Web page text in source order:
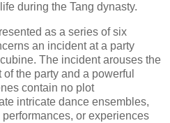
during the Tang dynasty.
as a series of six
an incident at a party
The incident arouses the
the party and a powerful
contain no plot
intricate dance ensembles,
or experiences